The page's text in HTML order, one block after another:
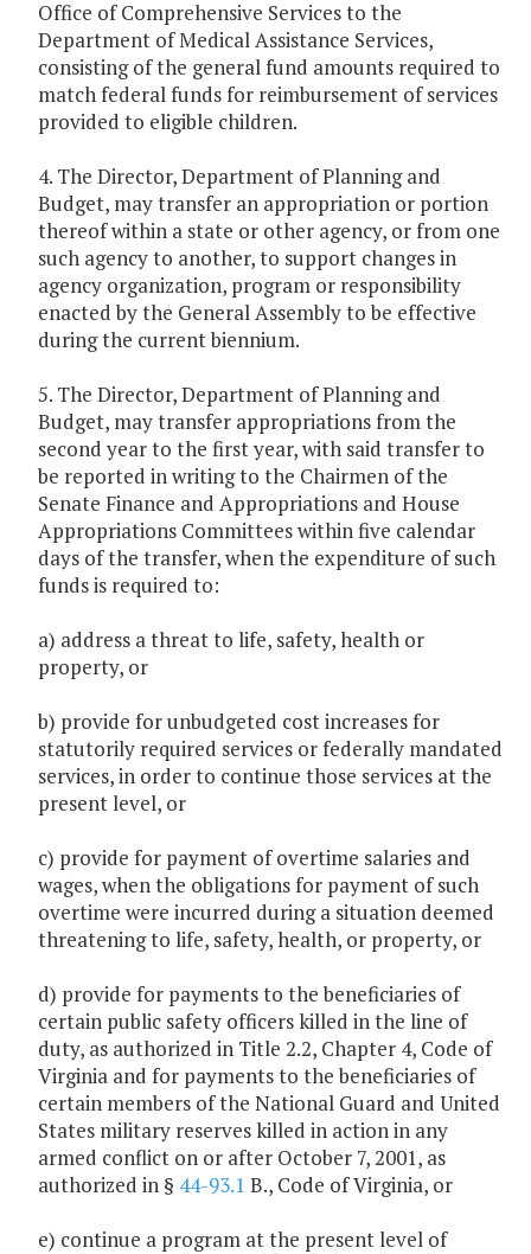
Office of Comprehensive Services to the
Department of Medical Assistance Services,
consisting of the general fund amounts required to
match federal funds for reimbursement of services
provided to eligible children.
4. The Director, Department of Planning and
Budget, may transfer an appropriation or portion
thereof within a state or other agency, or from one
such agency to another, to support changes in
agency organization, program or responsibility
enacted by the General Assembly to be effective
during the current biennium.
5. The Director, Department of Planning and
Budget, may transfer appropriations from the
second year to the first year, with said transfer to
be reported in writing to the Chairmen of the
Senate Finance and Appropriations and House
Appropriations Committees within five calendar
days of the transfer, when the expenditure of such
funds is required to:
a) address a threat to life, safety, health or
property, or
b) provide for unbudgeted cost increases for
statutorily required services or federally mandated
services, in order to continue those services at the
present level, or
c) provide for payment of overtime salaries and
wages, when the obligations for payment of such
overtime were incurred during a situation deemed
threatening to life, safety, health, or property, or
d) provide for payments to the beneficiaries of
certain public safety officers killed in the line of
duty, as authorized in Title 2.2, Chapter 4, Code of
Virginia and for payments to the beneficiaries of
certain members of the National Guard and United
States military reserves killed in action in any
armed conflict on or after October 7, 2001, as
authorized in § 44-93.1 B., Code of Virginia, or
e) continue a program at the present level of